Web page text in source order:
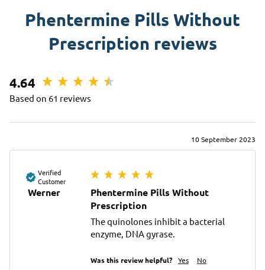
Phentermine Pills Without
Prescription reviews
4.64
Based on 61 reviews
10 September 2023
Verified
Customer
Werner
Phentermine Pills Without
Prescription
The quinolones inhibit a bacterial
enzyme, DNA gyrase.
Was this review helpful? Yes No